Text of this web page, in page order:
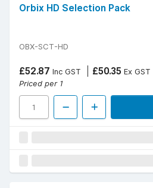
Orbix HD Selection Pack
OBX-SCT-HD
£52.87 Inc GST £50.35 Ex GST
Priced per 1